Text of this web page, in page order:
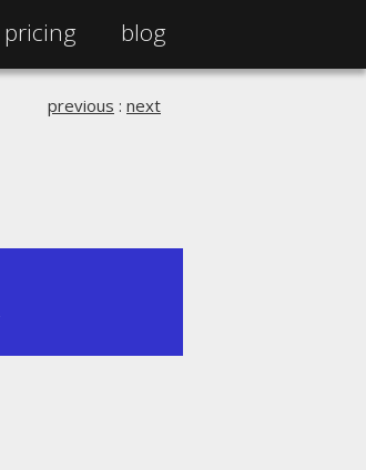
pricing blog
previous : next